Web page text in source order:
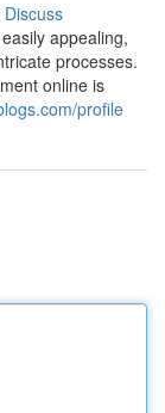
Discuss
appealing,
processes.
online is
profile